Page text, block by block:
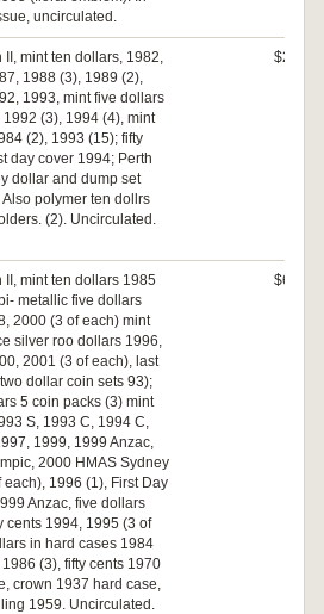
uncirculated.
II, mint ten dollars, 1982,
1988 (3), 1989 (2),
1993, mint five dollars
1992 (3), 1994 (4), mint
(2), 1993 (15); fifty
day cover 1994; Perth
dollar and dump set
Also polymer ten dollrs
(2). Uncirculated.
$200
II, mint ten dollars 1985
metallic five dollars
2000 (3 of each) mint
silver roo dollars 1996,
2001 (3 of each), last
dollar coin sets 93);
5 coin packs (3) mint
S, 1993 C, 1994 C,
1999, 1999 Anzac,
2000 HMAS Sydney
each), 1996 (1), First Day
Anzac, five dollars
cents 1994, 1995 (3 of
in hard cases 1984
(3), fifty cents 1970
crown 1937 hard case,
1959. Uncirculated.
$620